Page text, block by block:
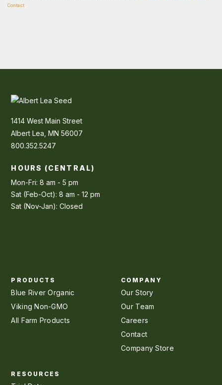
Contact
1414 West Main Street
Albert Lea, MN 56007
800.352.5247
HOURS (CENTRAL)
Mon-Fri: 8 am - 5 pm
Sat (Feb-Oct): 8 am - 12 pm
Sat (Nov-Jan): Closed
PRODUCTS
Blue River Organic
Viking Non-GMO
All Farm Products
COMPANY
Our Story
Our Team
Careers
Contact
Company Store
RESOURCES